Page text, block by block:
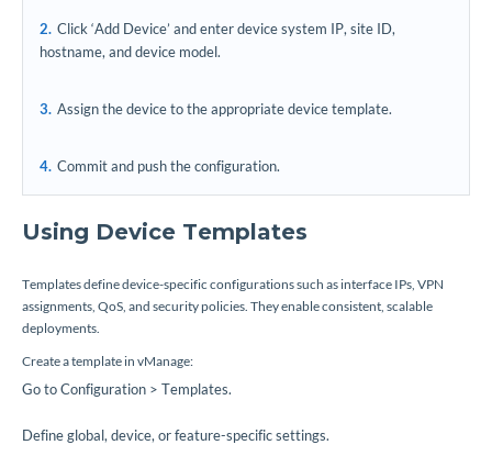
Click ‘Add Device’ and enter device system IP, site ID,
hostname, and device model.
Assign the device to the appropriate device template.
Commit and push the configuration.
Using Device Templates
Templates define device-specific configurations such as interface IPs, VPN
assignments, QoS, and security policies. They enable consistent, scalable
deployments.
Create a template in vManage:
Go to Configuration > Templates.
Define global, device, or feature-specific settings.